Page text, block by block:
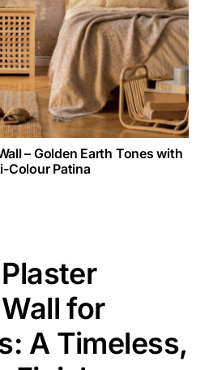
– Golden Earth Tones with
Colour Patina
for
A Timeless,